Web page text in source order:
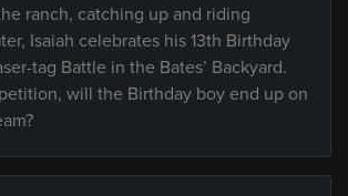
ranch, catching up and riding
Isaiah celebrates his 13th Birthday
tag Battle in the Bates’ Backyard.
will the Birthday boy end up on